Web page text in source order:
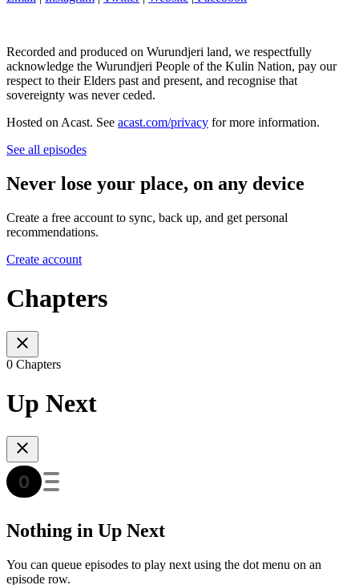
Recorded and produced on Wurundjeri land, we respectfully
acknowledge the Wurundjeri People of the Kulin Nation, pay our
respect to their Elders past and present, and recognise that
sovereignty was never ceded.
Hosted on Acast. See acast.com/privacy for more information.
See all episodes
Never lose your place, on any device
Create a free account to sync, back up, and get personal
recommendations.
Create account
Chapters
0 Chapters
Up Next
Nothing in Up Next
You can queue episodes to play next using the dot menu on an
episode row.